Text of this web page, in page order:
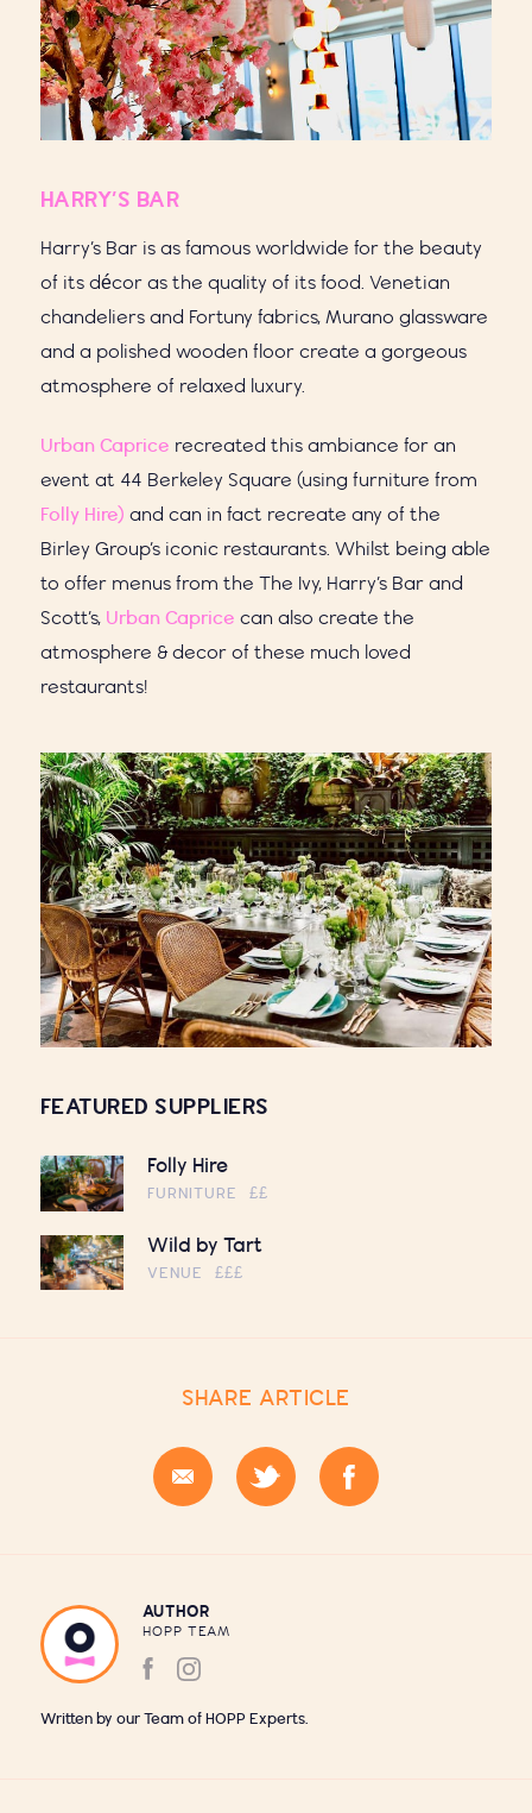
HARRY’S BAR
Harry’s Bar is as famous worldwide for the beauty
of its décor as the quality of its food. Venetian
chandeliers and Fortuny fabrics, Murano glassware
and a polished wooden floor create a gorgeous
atmosphere of relaxed luxury.
Urban Caprice recreated this ambiance for an
event at 44 Berkeley Square (using furniture from
Folly Hire) and can in fact recreate any of the
Birley Group’s iconic restaurants. Whilst being able
to offer menus from the The Ivy, Harry’s Bar and
Scott’s, Urban Caprice can also create the
atmosphere & decor of these much loved
restaurants!
FEATURED SUPPLIERS
Folly Hire
FURNITURE ££
Wild by Tart
VENUE £££
SHARE ARTICLE
AUTHOR
HOPP TEAM
Written by our Team of HOPP Experts.